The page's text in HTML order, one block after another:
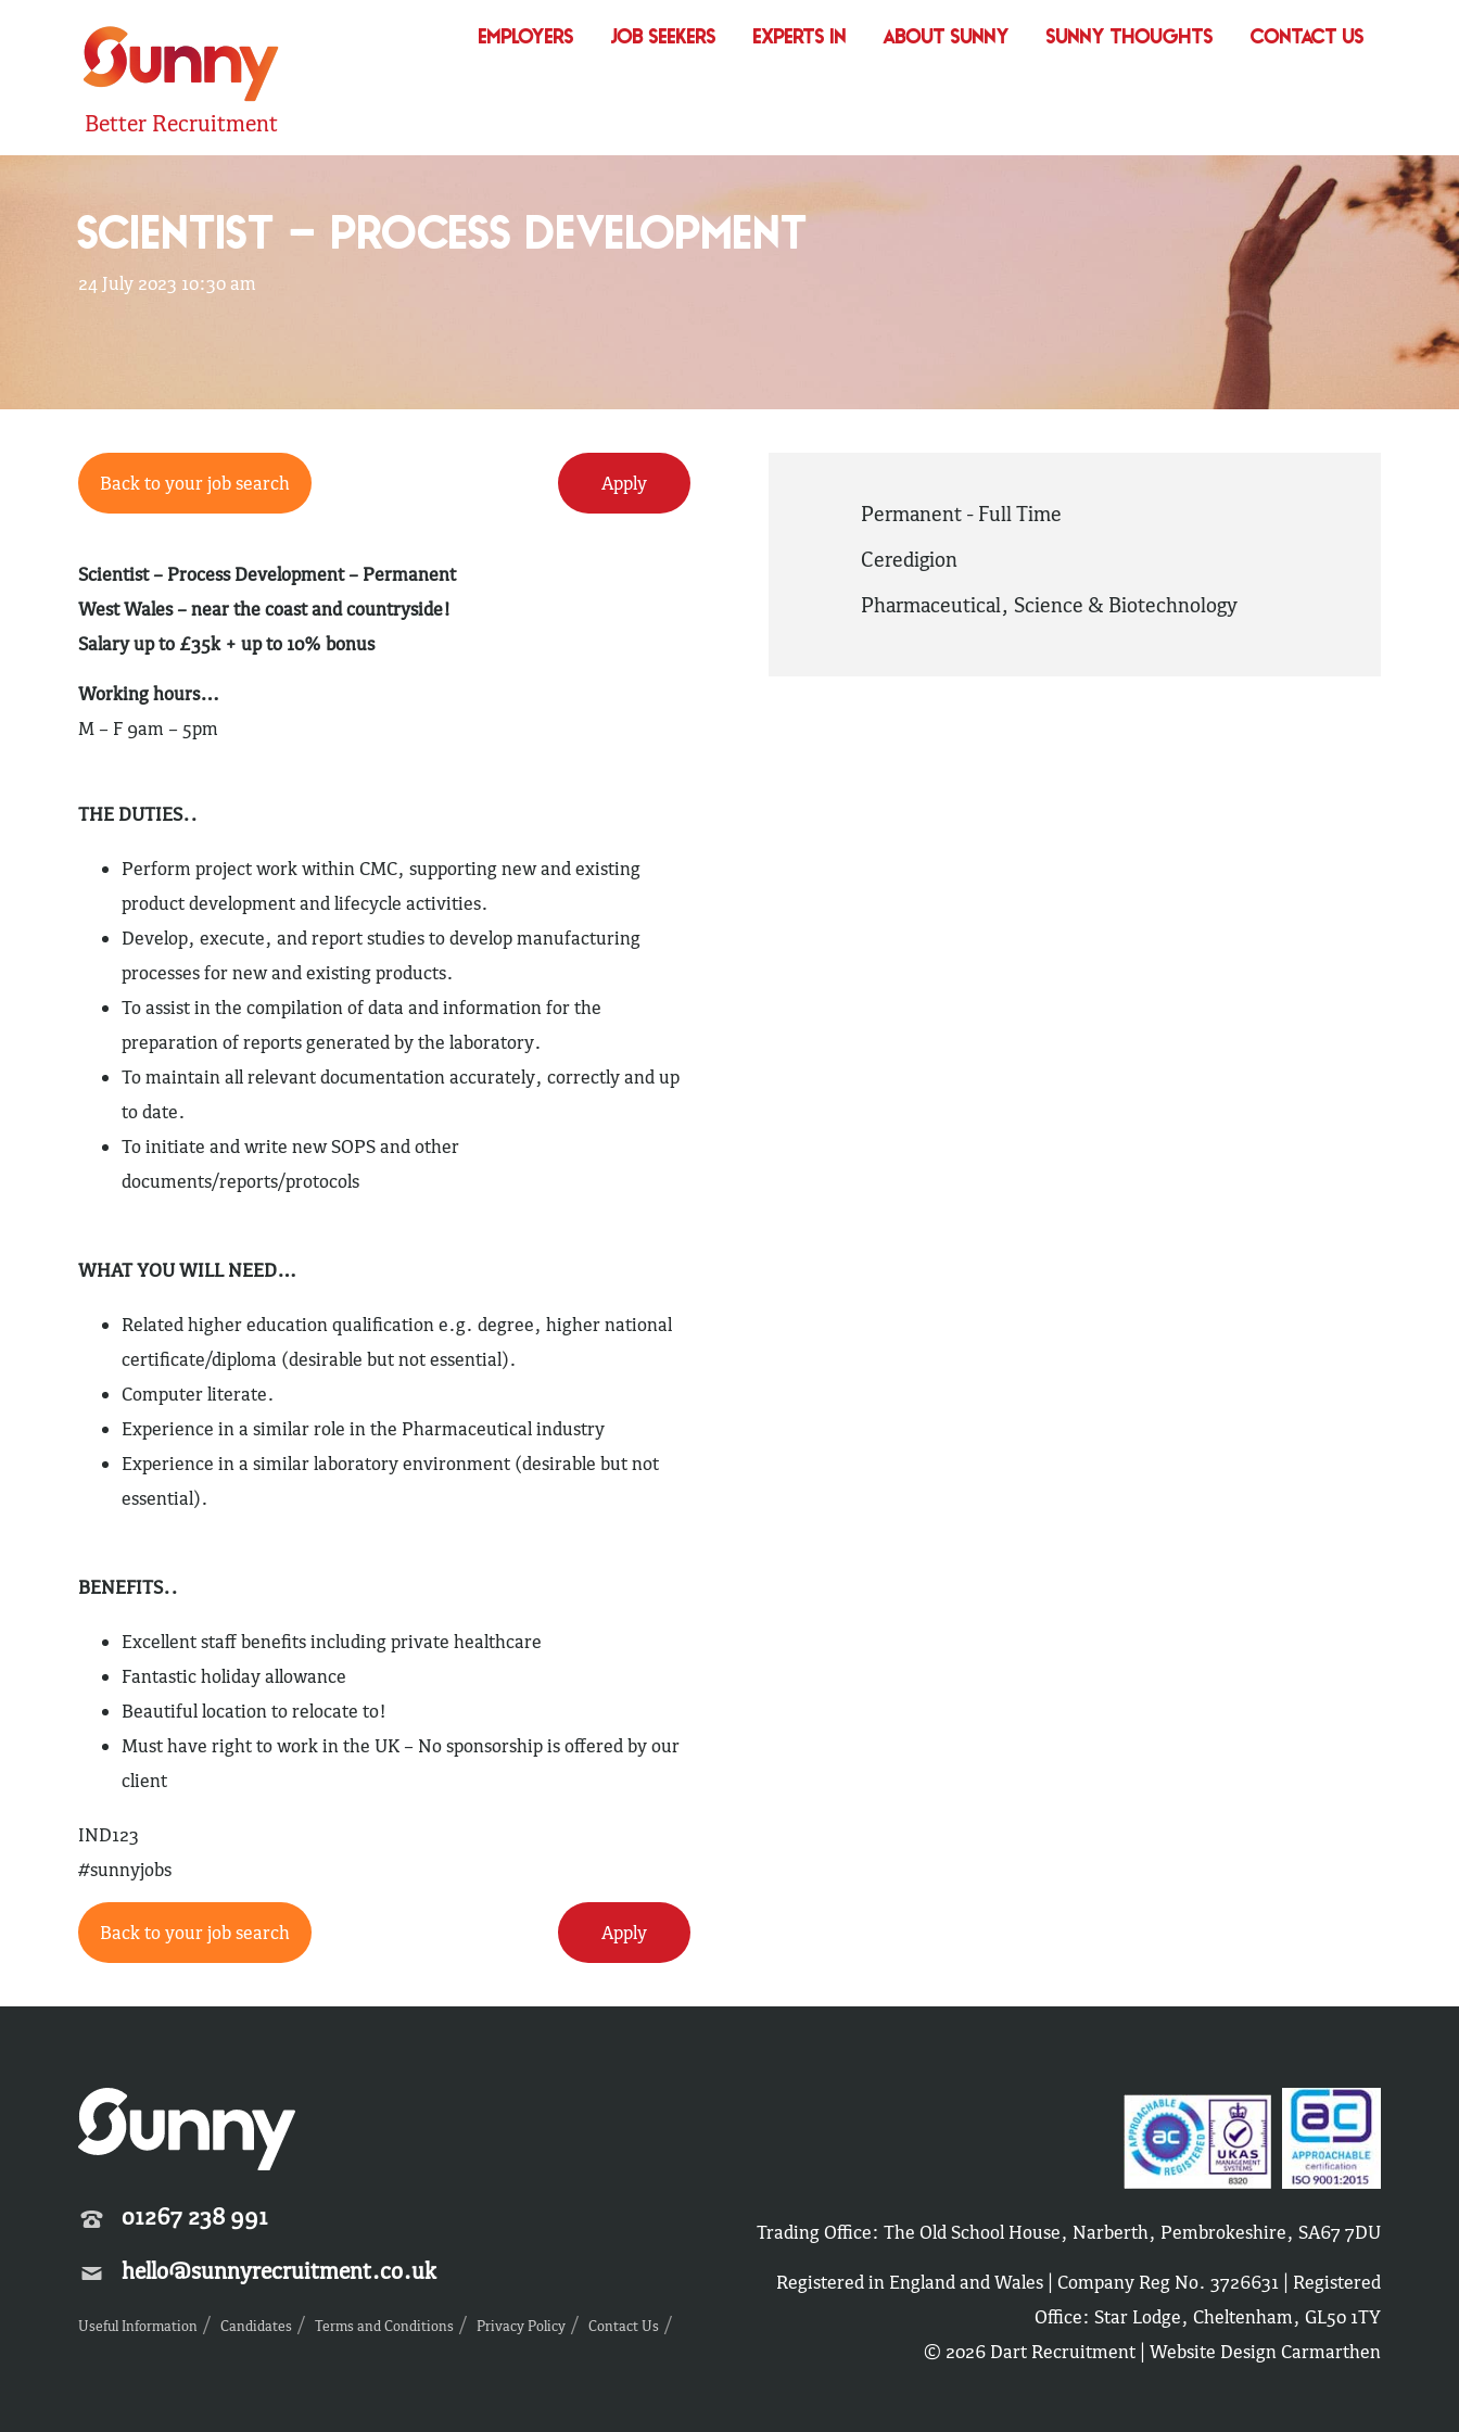
Better Recruitment
EMPLOYERS JOB SEEKERS EXPERTS IN ABOUT SUNNY SUNNY THOUGHTS CONTACT US
SCIENTIST – PROCESS DEVELOPMENT
24 July 2023 10:30 am
Permanent - Full Time
Ceredigion
Pharmaceutical, Science & Biotechnology
Back to your job search Apply
Scientist – Process Development – Permanent
West Wales – near the coast and countryside!
Salary up to £35k + up to 10% bonus
Working hours…
M – F 9am – 5pm
THE DUTIES..
Perform project work within CMC, supporting new and existing
product development and lifecycle activities.
Develop, execute, and report studies to develop manufacturing
processes for new and existing products.
To assist in the compilation of data and information for the
preparation of reports generated by the laboratory.
To maintain all relevant documentation accurately, correctly and up
to date.
To initiate and write new SOPS and other
documents/reports/protocols
WHAT YOU WILL NEED…
Related higher education qualification e.g. degree, higher national
certificate/diploma (desirable but not essential).
Computer literate.
Experience in a similar role in the Pharmaceutical industry
Experience in a similar laboratory environment (desirable but not
essential).
BENEFITS..
Excellent staff benefits including private healthcare
Fantastic holiday allowance
Beautiful location to relocate to!
Must have right to work in the UK – No sponsorship is offered by our
client
IND123
#sunnyjobs
Back to your job search Apply
01267 238 991
hello@sunnyrecruitment.co.uk
Useful Information Candidates Terms and Conditions Privacy Policy Contact Us
Trading Office: The Old School House, Narberth, Pembrokeshire, SA67 7DU
Registered in England and Wales | Company Reg No. 3726631 | Registered
Office: Star Lodge, Cheltenham, GL50 1TY
© 2026 Dart Recruitment | Website Design Carmarthen